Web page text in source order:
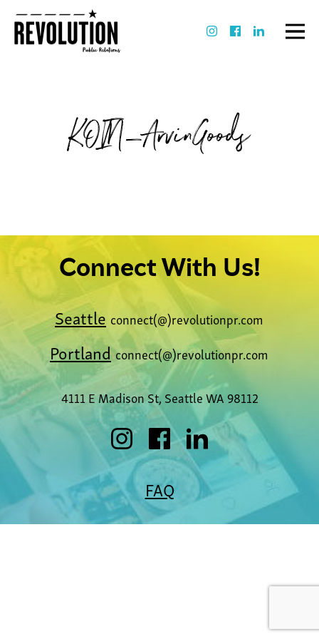
KOIN_ArvinGoods
Connect With Us!
Seattle connect(@)revolutionpr.com
Portlandconnect(@)revolutionpr.com
4111 E Madison St, Seattle WA 98112
FAQ